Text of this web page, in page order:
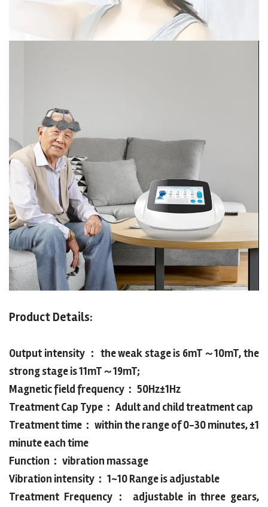
Product Details:
Output intensity ： the weak stage is 6mT～10mT, the
strong stage is 11mT～19mT;
Magnetic field frequency： 50Hz±1Hz
Treatment Cap Type： Adult and child treatment cap
Treatment time： within the range of 0-30 minutes, ±1
minute each time
Function： vibration massage
Vibration intensity： 1~10 Range is adjustable
Treatment Frequency： adjustable in three gears,